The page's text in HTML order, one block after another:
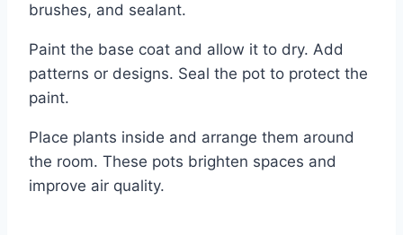
brushes, and sealant.
Paint the base coat and allow it to dry. Add
patterns or designs. Seal the pot to protect the
paint.
Place plants inside and arrange them around
the room. These pots brighten spaces and
improve air quality.